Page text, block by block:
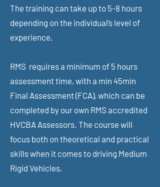
The training can take up to 5-8 hours
depending on the individual’s level of
experience.
RMS requires a minimum of 5 hours
assessment time, with a min 45min
Final Assessment (FCA), which can be
completed by our own RMS accredited
HVCBA Assessors. The course will
focus both on theoretical and practical
skills when it comes to driving Medium
Rigid Vehicles.